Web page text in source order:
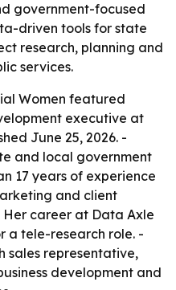
government-focused
driven tools for state
research, planning and
services.
Women featured
executive at
June 25, 2026. -
and local government
17 years of experience
and client
career at Data Axle
a tele-research role. -
sales representative,
development and